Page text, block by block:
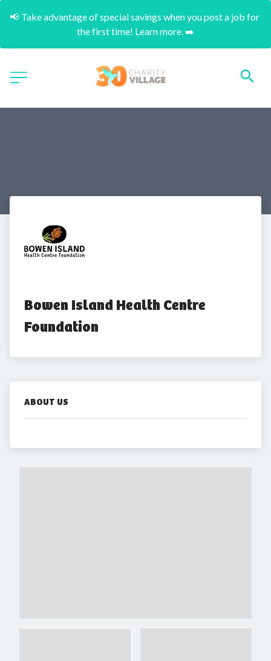
📢 Take advantage of special savings when you post a job for
the first time! Learn more. ➡️
Bowen Island Health Centre
Foundation
ABOUT US